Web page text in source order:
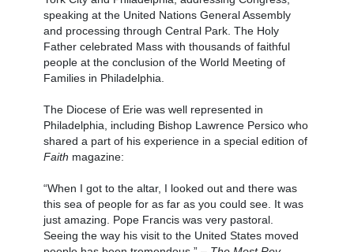
speaking at the United Nations General Assembly
and processing through Central Park. The Holy
Father celebrated Mass with thousands of faithful
people at the conclusion of the World Meeting of
Families in Philadelphia.
The Diocese of Erie was well represented in
Philadelphia, including Bishop Lawrence Persico who
shared a part of his experience in a special edition of
Faith magazine:
“When I got to the altar, I looked out and there was
this sea of people for as far as you could see. It was
just amazing. Pope Francis was very pastoral.
Seeing the way his visit to the United States moved